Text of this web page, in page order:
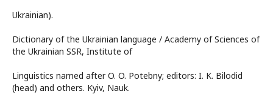
Ukrainian).
Dictionary of the Ukrainian language / Academy of Sciences of
the Ukrainian SSR, Institute of
Linguistics named after O. O. Potebny; editors: I. K. Bilodid
(head) and others. Kyiv, Nauk.